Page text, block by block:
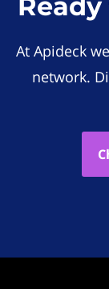
At Apideck
network.